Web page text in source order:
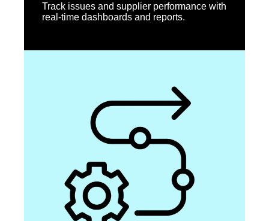
Track issues and supplier performance with
real-time dashboards and reports.